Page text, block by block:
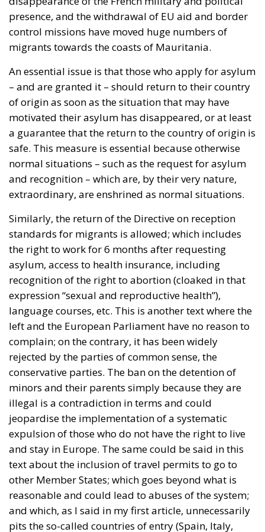
An essential issue is that those who apply for asylum
– and are granted it – should return to their country
of origin as soon as the situation that may have
a guarantee that the return to the country of origin is
safe. This measure is essential because otherwise
normal situations – such as the request for asylum
and recognition – which are, by their very nature,
extraordinary, are enshrined as normal situations.
Similarly, the return of the Directive on reception
standards for migrants is allowed; which includes
the right to work for 6 months after requesting
recognition of the right to abortion (cloaked in that
expression “sexual and reproductive health”),
language courses, etc. This is another text where the
left and the European Parliament have no reason to
complain; on the contrary, it has been widely
rejected by the parties of common sense, the
conservative parties. The ban on the detention of
minors and their parents simply because they are
illegal is a contradiction in terms and could
jeopardise the implementation of a systematic
expulsion of those who do not have the right to live
and stay in Europe. The same could be said in this
text about the inclusion of travel permits to go to
other Member States; which goes beyond what is
reasonable and could lead to abuses of the system;
and which, as I said in my first article, unnecessarily
pits the so-called countries of entry (Spain, Italy,
Greece, for example) against the countries of the
North.